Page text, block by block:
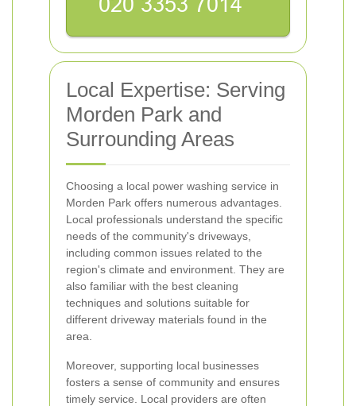
Local Expertise: Serving
Morden Park and
Surrounding Areas
Choosing a local power washing service in
Morden Park offers numerous advantages.
Local professionals understand the specific
needs of the community's driveways,
including common issues related to the
region's climate and environment. They are
also familiar with the best cleaning
techniques and solutions suitable for
different driveway materials found in the
area.
Moreover, supporting local businesses
fosters a sense of community and ensures
timely service. Local providers are often